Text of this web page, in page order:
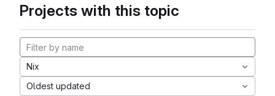
Projects with this topic
Nix
Oldest updated